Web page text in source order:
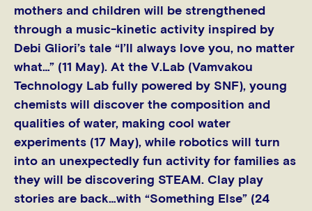
mothers and children will be strengthened
through a music-kinetic activity inspired by
Debi Gliori’s tale “I’ll always love you, no matter
what…” (11 May). At the V.Lab (Vamvakou
Technology Lab fully powered by SNF), young
chemists will discover the composition and
qualities of water, making cool water
experiments (17 May), while robotics will turn
into an unexpectedly fun activity for families as
they will be discovering STEAM. Clay play
stories are back…with “Something Else” (24